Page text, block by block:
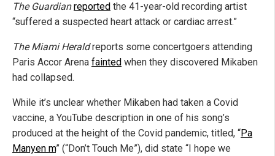
The Guardian reported the 41-year-old recording artist
“suffered a suspected heart attack or cardiac arrest.”
The Miami Heraldreports some concertgoers attending
Paris Accor Arena fainted when they discovered Mikaben
had collapsed.
While it’s unclear whether Mikaben had taken a Covid
vaccine, a YouTube description in one of his song’s
produced at the height of the Covid pandemic, titled, “Pa
Manyen m” (“Don’t Touch Me”), did state “I hope we